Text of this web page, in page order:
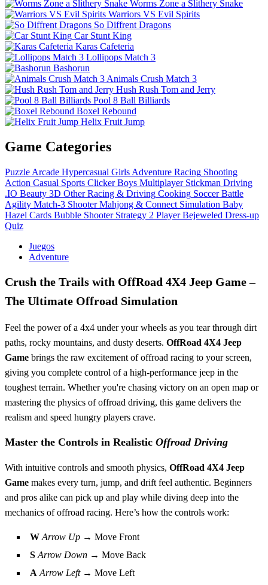
Worms Zone a Slithery Snake
Warriors VS Evil Spirits
So Diffrent Dragons
Car Stunt King
Karas Cafeteria
Lollipops Match 3
Bashorun
Animals Crush Match 3
Hush Rush Tom and Jerry
Pool 8 Ball Billiards
Boxel Rebound
Helix Fruit Jump
Game Categories
Puzzle Arcade Hypercasual Girls Adventure Racing Shooting
Action Casual Sports Clicker Boys Multiplayer Stickman Driving
.IO Beauty 3D Other Racing & Driving Cooking Soccer Battle
Agility Match-3 Shooter Mahjong & Connect Simulation Baby
Hazel Cards Bubble Shooter Strategy 2 Player Bejeweled Dress-up
Quiz
Juegos
Adventure
Crush the Trails with OffRoad 4X4 Jeep Game–
The Ultimate Offroad Simulation
Feel the power of a 4x4 under your wheels as you tear through dirt
paths, rocky mountains, and dusty deserts. OffRoad 4X4 Jeep
Game brings the raw excitement of offroad racing to your screen,
giving you complete control of a high-performance jeep in the
toughest terrain. Whether you're chasing victory on an open map or
mastering the physics of offroad driving, this game delivers the
realism and speed hungry players crave.
Master the Controls in Realistic Offroad Driving
With intuitive controls and smooth physics, OffRoad 4X4 Jeep
Game makes every turn, jump, and drift feel authentic. Beginners
and pros alike can pick up and play while diving deep into the
mechanics of offroad racing. Here’s how the controls work:
W Arrow Up → Move Front
S Arrow Down → Move Back
A Arrow Left→ Move Left